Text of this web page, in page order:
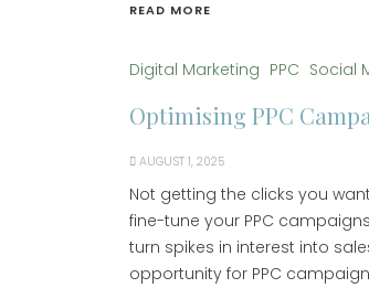
READ MORE
Digital Marketing PPC Social
Optimising PPC
AUGUST 1, 2025
Not getting the clicks you
fine-tune your PPC
turn spikes in interest into
opportunity for PPC